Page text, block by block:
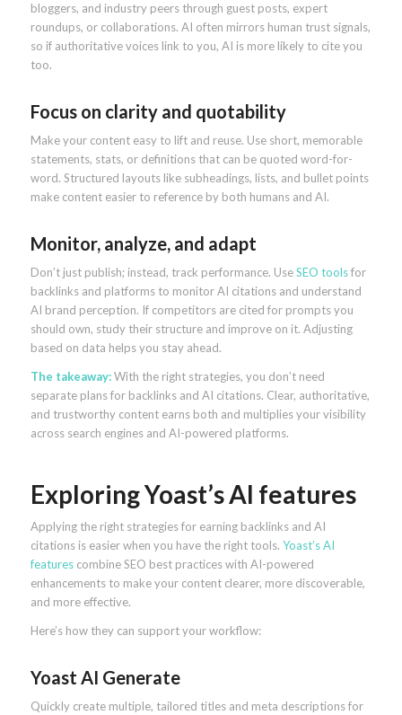
bloggers, and industry peers through guest posts, expert
roundups, or collaborations. AI often mirrors human trust signals,
so if authoritative voices link to you, AI is more likely to cite you
too.
Focus on clarity and quotability
Make your content easy to lift and reuse. Use short, memorable
statements, stats, or definitions that can be quoted word-for-
word. Structured layouts like subheadings, lists, and bullet points
make content easier to reference by both humans and AI.
Monitor, analyze, and adapt
Don’t just publish; instead, track performance. UseSEO toolsfor
backlinks and platforms to monitor AI citations and understand
AI brand perception. If competitors are cited for prompts you
should own, study their structure and improve on it. Adjusting
based on data helps you stay ahead.
The takeaway:With the right strategies, you don’t need
separate plans for backlinks and AI citations. Clear, authoritative,
and trustworthy content earns both and multiplies your visibility
across search engines and AI-powered platforms.
Exploring Yoast’s AI features
Applying the right strategies for earning backlinks and AI
citations is easier when you have the right tools. Yoast’s AI
featurescombine SEO best practices with AI-powered
enhancements to make your content clearer, more discoverable,
and more effective.
Here’s how they can support your workflow:
Yoast AI Generate
Quickly create multiple, tailored titles and meta descriptions for